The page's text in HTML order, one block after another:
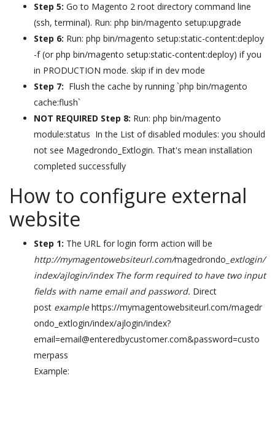
Step 5: Go to Magento 2 root directory command line
(ssh, terminal). Run: php bin/magento setup:upgrade
Step 6: Run: php bin/magento setup:static-content:deploy
-f (or php bin/magento setup:static-content:deploy) if you
in PRODUCTION mode. skip if in dev mode
Step 7: Flush the cache by running `php bin/magento
cache:flush`
NOT REQUIRED Step 8: Run: php bin/magento
module:status In the List of disabled modules: you should
not see Magedrondo_Extlogin. That's mean installation
completed successfully
How to configure external
website
Step 1: The URL for login form action will be
http://mymagentowebsiteurl.com/magedrondo _extlogin/
index/ajlogin/index The form required to have two input
fields with name email and password. Direct
post examplehttps://mymagentowebsiteurl.com/magedr
ondo_extlogin/index/ajlogin/index?
email=email@enteredbycustomer.com&password=custo
merpass
Example: